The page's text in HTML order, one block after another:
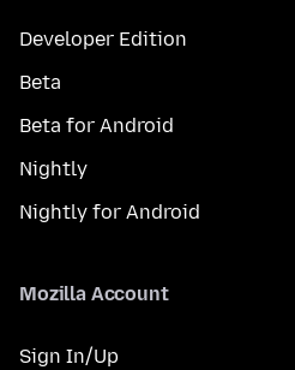
Developer Edition
Beta
Beta for Android
Nightly
Nightly for Android
Mozilla Account
Sign In/Up